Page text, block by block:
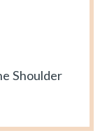
Shoulder